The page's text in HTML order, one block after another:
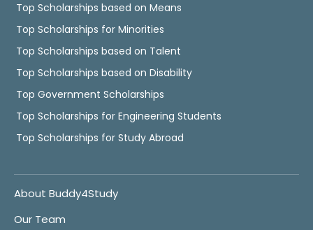
Top Scholarships based on Means
Top Scholarships for Minorities
Top Scholarships based on Talent
Top Scholarships based on Disability
Top Government Scholarships
Top Scholarships for Engineering Students
Top Scholarships for Study Abroad
About Buddy4Study
Our Team